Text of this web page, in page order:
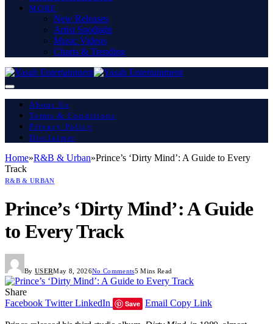
MORE
New Releases
Artist Spotlight
Music Videos
Charts & Trending
About Us
Terms & Conditions
Privacy Policy
Disclaimer
Home»R&B & Urban»Prince’s ‘Dirty Mind’: A Guide to Every
Track
R&B & URBAN
Prince’s ‘Dirty Mind’: A Guide
to Every Track
By USERMay 8, 2026No Comments5 Mins Read
Share
Facebook Twitter LinkedIn Save Email Copy Link